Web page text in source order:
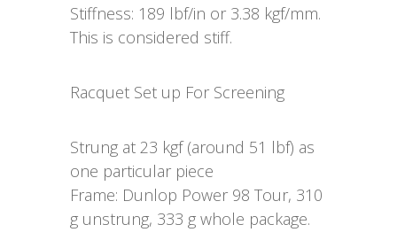
Stiffness: 189 lbf/in or 3.38 kgf/mm.
This is considered stiff.
Racquet Set up For Screening
Strung at 23 kgf (around 51 lbf) as
one particular piece
Frame: Dunlop Power 98 Tour, 310
g unstrung, 333 g whole package.